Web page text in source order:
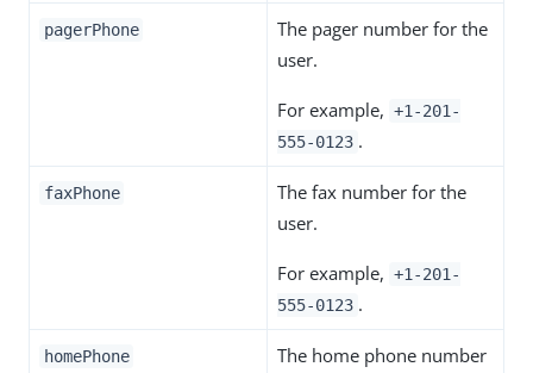
pagerPhone
The pager number for the
user.
For example, +1-201-
555-0123 .
faxPhone
The fax number for the
user.
For example, +1-201-
555-0123 .
homePhone
The home phone number